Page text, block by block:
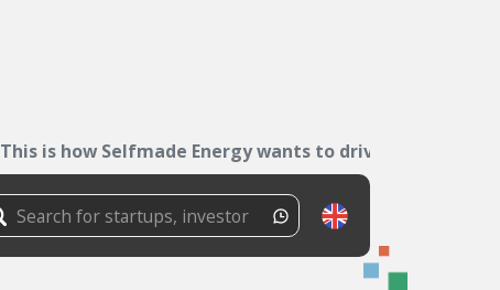
This is how Selfmade Energy wants to drive the...